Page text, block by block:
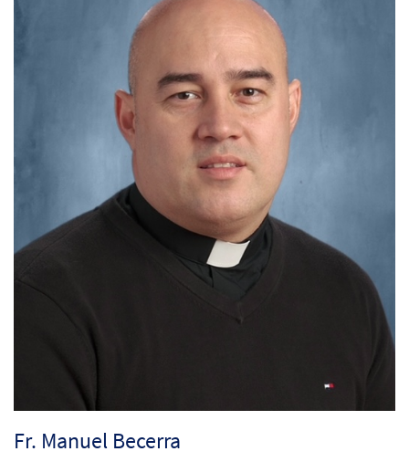
Fr. Manuel Becerra